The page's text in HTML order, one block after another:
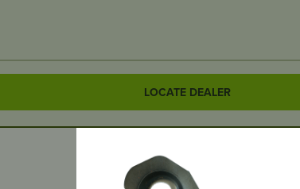
LOCATE DEALER